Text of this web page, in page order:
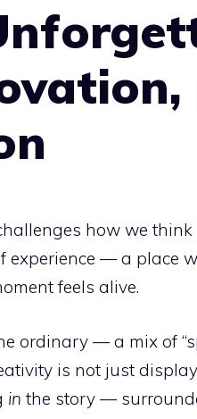
how we
experience — a place
feels alive.
ordinary — a mix of
is not just
in the story —